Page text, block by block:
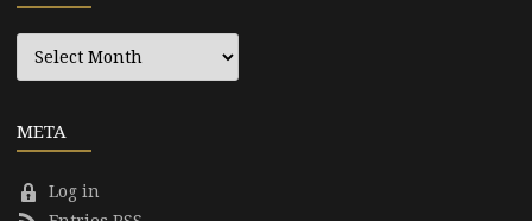
Archives
META
Log in